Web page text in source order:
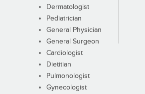
Dermatologist
Pediatrician
General Physician
General Surgeon
Cardiologist
Dietitian
Pulmonologist
Gynecologist